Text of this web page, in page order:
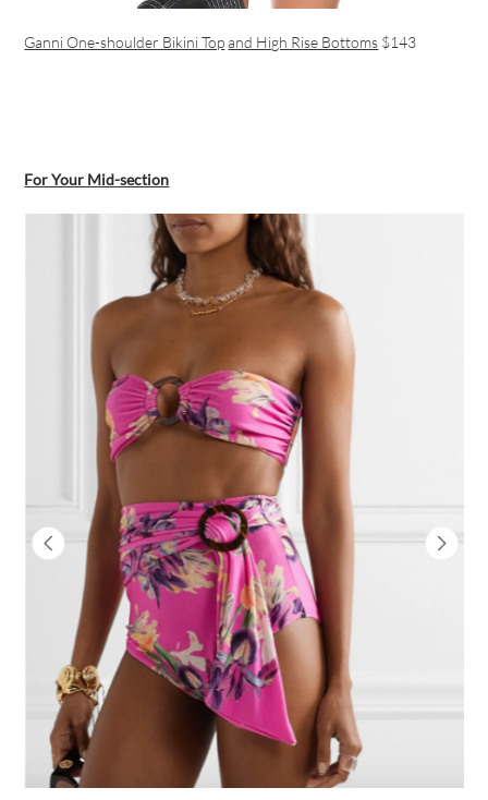
Ganni One-shoulder Bikini Top and High Rise Bottoms $143
For Your Mid-section